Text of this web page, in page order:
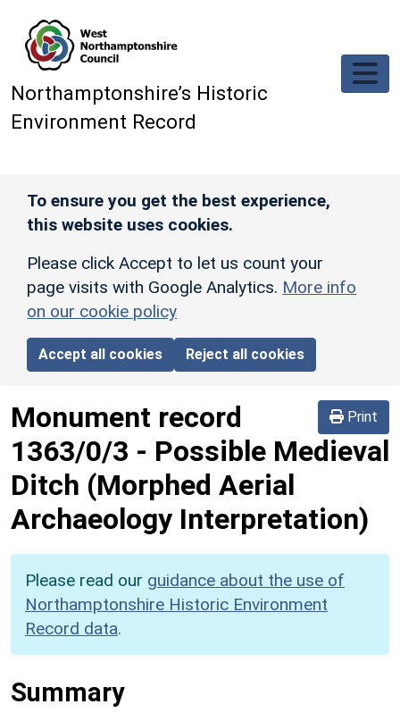
Northamptonshire’s Historic
Environment Record
To ensure you get the best experience,
this website uses cookies.
Please click Accept to let us count your
page visits with Google Analytics. More info
on our cookie policy
Accept all cookies Reject all cookies
Print
Monument record
1363/0/3 - Possible Medieval
Ditch (Morphed Aerial
Archaeology Interpretation)
Please read our guidance about the use of
Northamptonshire Historic Environment
Record data.
Summary